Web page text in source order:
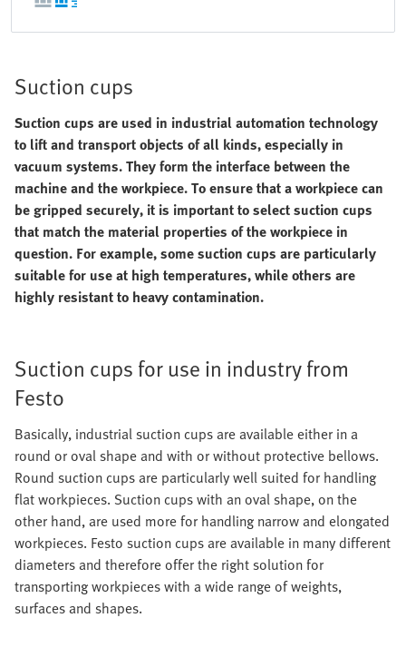
Suction cups
Suction cups are used in industrial automation technology
to lift and transport objects of all kinds, especially in
vacuum systems. They form the interface between the
machine and the workpiece. To ensure that a workpiece can
be gripped securely, it is important to select suction cups
that match the material properties of the workpiece in
question. For example, some suction cups are particularly
suitable for use at high temperatures, while others are
highly resistant to heavy contamination.
Suction cups for use in industry from
Festo
Basically, industrial suction cups are available either in a
round or oval shape and with or without protective bellows.
Round suction cups are particularly well suited for handling
flat workpieces. Suction cups with an oval shape, on the
other hand, are used more for handling narrow and elongated
workpieces. Festo suction cups are available in many different
diameters and therefore offer the right solution for
transporting workpieces with a wide range of weights,
surfaces and shapes.